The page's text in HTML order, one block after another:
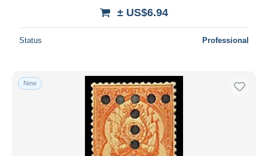
± US$6.94
Status Professional
New